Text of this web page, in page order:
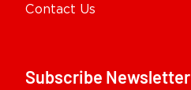
Contact Us
Subscribe Newsletter